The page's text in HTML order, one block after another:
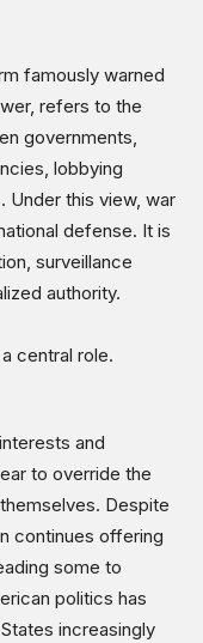
famously warned
refers to the
governments,
lobbying
Under this view, war
defense. It is
surveillance
authority.
central role.
and
to override the
Despite
continues offering
some to
politics has
increasingly